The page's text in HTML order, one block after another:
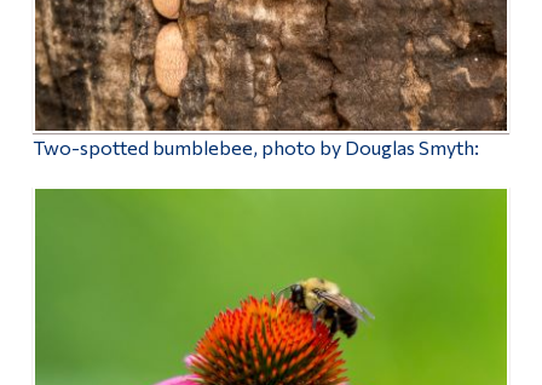
Two-spotted bumblebee, photo by Douglas Smyth: